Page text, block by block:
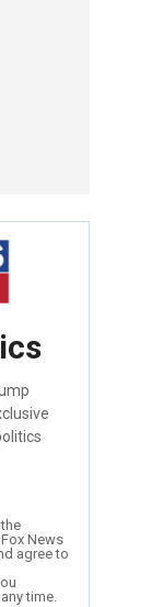
News
agree to
time.